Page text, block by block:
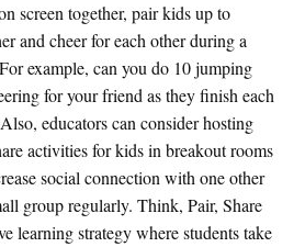
screen together, pair kids up to
and cheer for each other during a
example, can you do 10 jumping
for your friend as they finish each
educators can consider hosting
activities for kids in breakout rooms
social connection with one other
group regularly. Think, Pair, Share
learning strategy where students take